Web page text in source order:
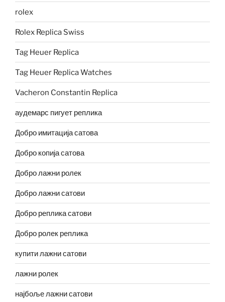
rolex
Rolex Replica Swiss
Tag Heuer Replica
Tag Heuer Replica Watches
Vacheron Constantin Replica
аудемарс пигует реплика
Добро имитација сатова
Добро копија сатова
Добро лажни ролек
Добро лажни сатови
Добро реплика сатови
Добро ролек реплика
купити лажни сатови
лажни ролек
најбоље лажни сатови